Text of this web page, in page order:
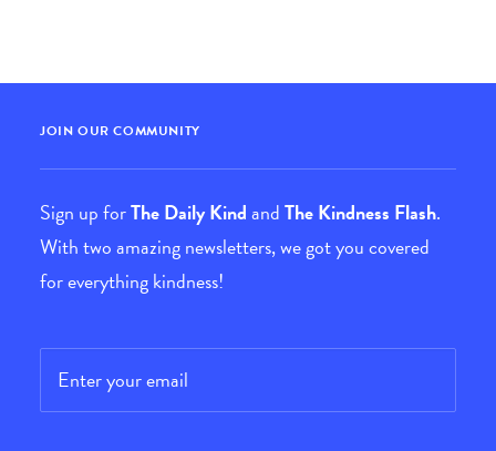
JOIN OUR COMMUNITY
Sign up forThe Daily KindandThe Kindness Flash.
With two amazing newsletters, we got you covered
for everything kindness!